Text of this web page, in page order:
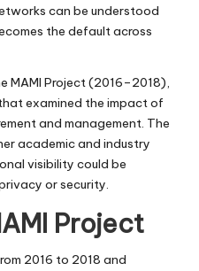
can be understood
the default across
MAMI Project (2016–2018),
examined the impact of
and management. The
academic and industry
visibility could be
or security.
Project
2016 to 2018 and